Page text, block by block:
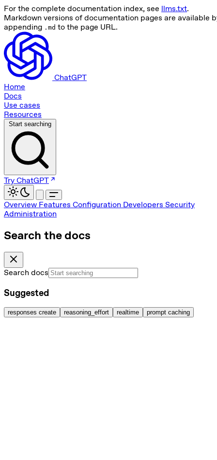
For the complete documentation index, see llms.txt.
Markdown versions of documentation pages are available
appending .md to the page URL.
ChatGPT
Home
Docs
Use cases
Resources
Start searching
Try ChatGPT
Overview Features Configuration Developers Security
Administration
Search the docs
Search docs
Suggested
responses create reasoning_effort realtime prompt caching